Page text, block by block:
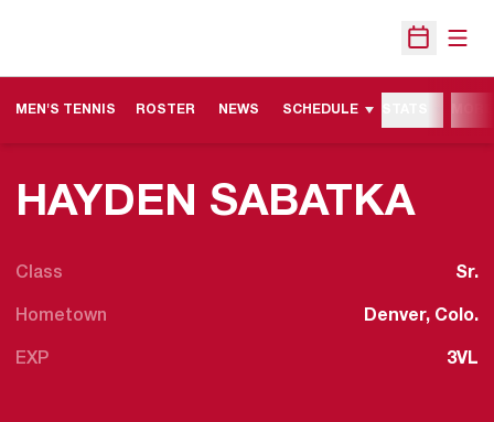
Open
MEN'S TENNIS ROSTER NEWS SCHEDULE
HAYDEN SABATKA
Class Sr.
Hometown Denver, Colo.
EXP 3VL